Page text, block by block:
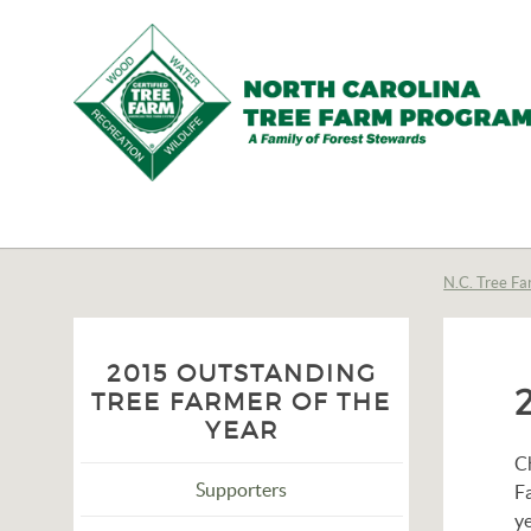
Tree
Program,
Inc.
N.C. Tree
2015 OUTSTANDING
TREE FARMER OF THE
YEAR
Supporters